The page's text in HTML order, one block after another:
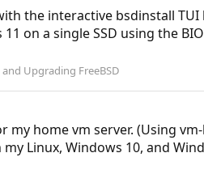
the interactive bsdinstall
on a single SSD using the
Upgrading FreeBSD
home vm server. (Using
Linux, Windows 10, and